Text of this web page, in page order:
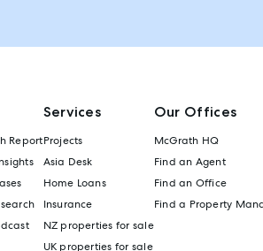
Report
Services
Projects
Asia Desk
Home Loans
Insurance
NZ properties for sale
UK properties for sale
Our Offices
McGrath HQ
Find an Agent
Find an Office
Find a Property